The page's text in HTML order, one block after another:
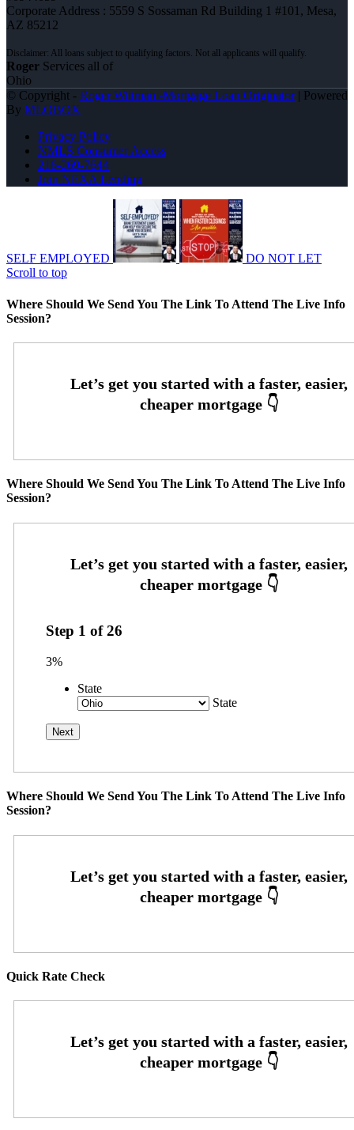
Corporate Address : 5559 S Sossaman Rd Building 1 #101, Mesa,
AZ 85212
Roger Services all of
Ohio
© Copyright - Roger Wittman -Mortgage Loan Originator| Powered
By MLOBOX
Privacy Policy
NMLS Consumer Access
216-269-7644
Join NEXA Lending
SELF EMPLOYED
DO NOT LET
Scroll to top
Where Should We Send You The Link To Attend The Live Info
Session?
Where Should We Send You The Link To Attend The Live Info
Session?
Step 1 of26
3%
State
State
Where Should We Send You The Link To Attend The Live Info
Session?
Quick Rate Check